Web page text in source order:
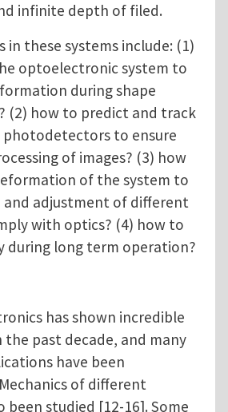
infinite depth of filed.
in these systems include: (1)
optoelectronic system to
during shape
(2) how to predict and track
to ensure
of images? (3) how
of the system to
and adjustment of different
with optics? (4) how to
during long term operation?
has shown incredible
the past decade, and many
have been
of different
been studied [12-16]. Some